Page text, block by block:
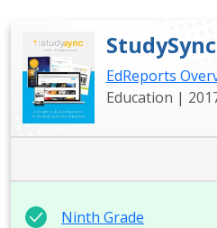
StudySync
EdReports
Education |
Ninth Grade